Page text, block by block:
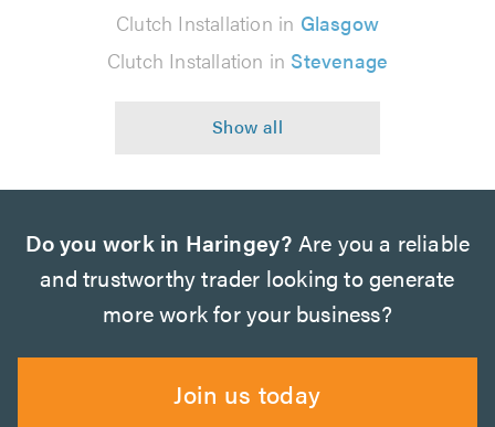
Clutch Installation in Glasgow
Clutch Installation in Stevenage
Do you work in Haringey? Are you a reliable
and trustworthy trader looking to generate
more work for your business?
Join us today